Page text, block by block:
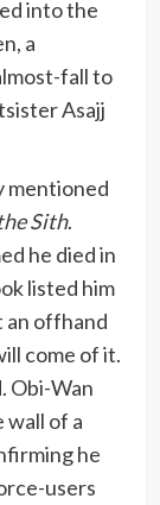
into the
a
fall to
Asajj
mentioned
Sith.
he died in
listed him
an offhand
come of it.
Obi-Wan
wall of a
he
users